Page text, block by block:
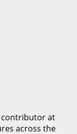
contributor at
across the